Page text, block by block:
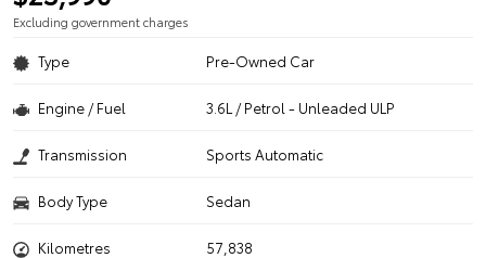
Excluding government charges
Type Pre-Owned Car
Engine / Fuel 3.6L / Petrol - Unleaded ULP
Transmission Sports Automatic
Body Type Sedan
Kilometres 57,838